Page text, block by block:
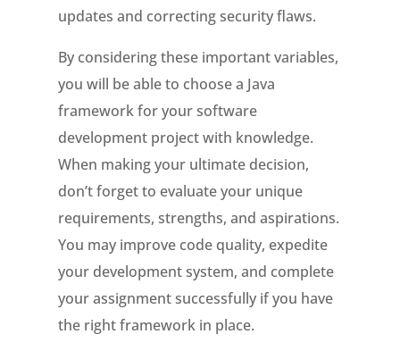
updates and correcting security flaws.
By considering these important variables,
you will be able to choose a Java
framework for your software
development project with knowledge.
When making your ultimate decision,
don’t forget to evaluate your unique
requirements, strengths, and aspirations.
You may improve code quality, expedite
your development system, and complete
your assignment successfully if you have
the right framework in place.